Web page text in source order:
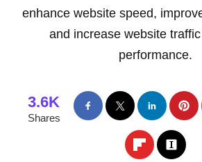
enhance website speed,
and increase website
performance.
3.6K
Shares